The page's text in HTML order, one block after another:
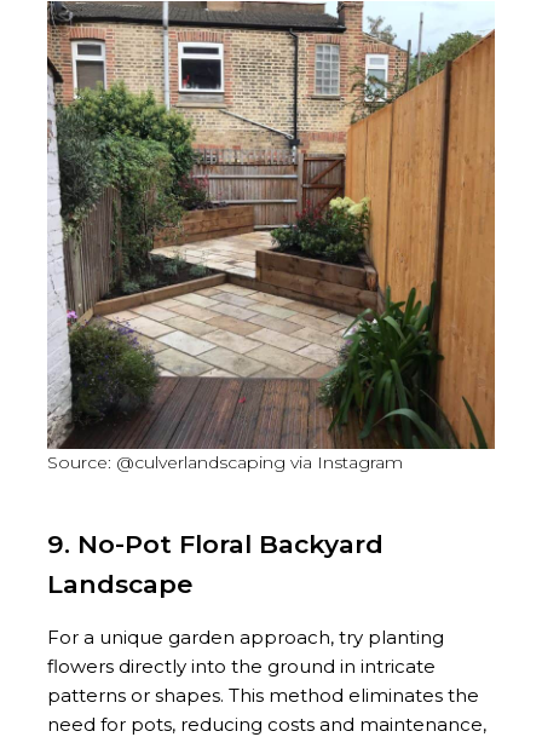
Source: @culverlandscaping via Instagram
9. No-Pot Floral Backyard
Landscape
For a unique garden approach, try planting
flowers directly into the ground in intricate
patterns or shapes. This method eliminates the
need for pots, reducing costs and maintenance,